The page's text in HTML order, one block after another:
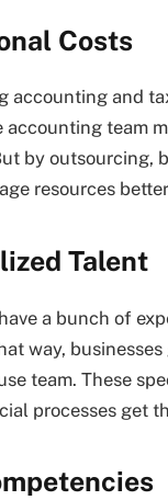
Costs
accounting and
accounting team
by outsourcing,
resources
Talent
a bunch of
way,
team. These
processes get